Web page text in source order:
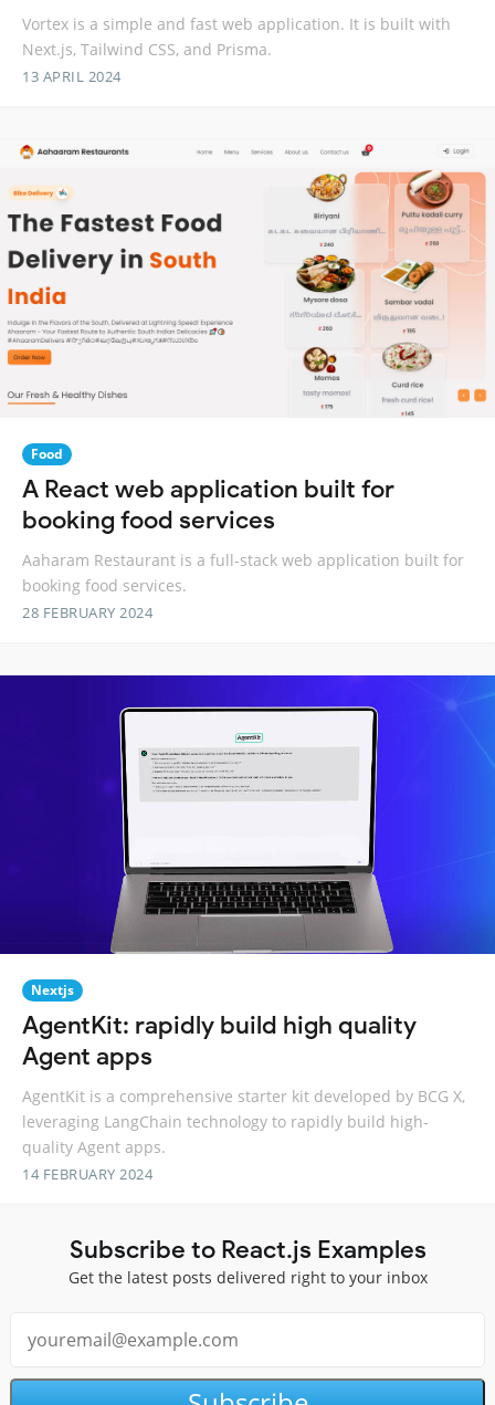
Vortex is a simple and fast web application. It is built with
Next.js, Tailwind CSS, and Prisma.
13 APRIL 2024
Food
A React web application built for
booking food services
Aaharam Restaurant is a full-stack web application built for
booking food services.
28 FEBRUARY 2024
Nextjs
AgentKit: rapidly build high quality
Agent apps
AgentKit is a comprehensive starter kit developed by BCG X,
leveraging LangChain technology to rapidly build high-
quality Agent apps.
14 FEBRUARY 2024
Subscribe to React.js Examples
Get the latest posts delivered right to your inbox